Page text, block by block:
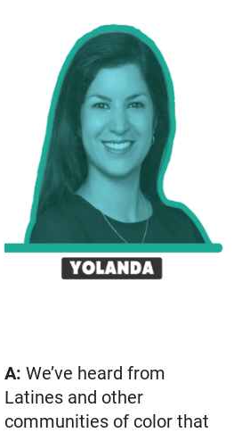
A: We’ve heard from
Latines and other
communities of color that